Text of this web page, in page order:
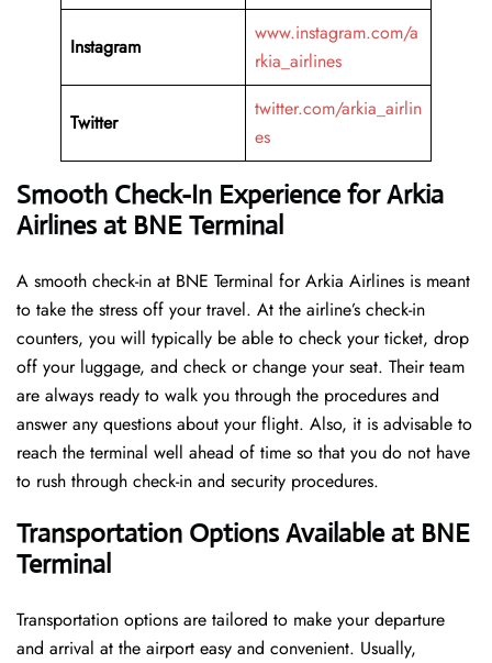
Instagram
www.instagram.com/a
rkia_airlines
Twitter
twitter.com/arkia_airlin
es
Smooth Check-In Experience for Arkia
Airlines at BNE Terminal
A​‍​‌‍​‍‌​‍​‌‍​‍‌ smooth check-in at BNE Terminal for Arkia Airlines is meant
to take the stress off your travel. At the airline’s check-in
counters, you will typically be able to check your ticket, drop
off your luggage, and check or change your seat. Their team
are always ready to walk you through the procedures and
answer any questions about your flight. Also, it is advisable to
reach the terminal well ahead of time so that you do not have
to rush through check-in and security ​‍​‌‍​‍‌​‍​‌‍​‍‌procedures.
Transportation Options Available at BNE
Terminal
Transportation options are tailored to make your departure
and arrival at the airport easy and convenient. Usually,